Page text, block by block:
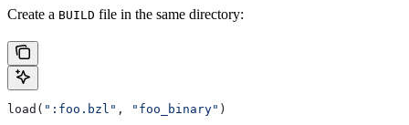
Create a BUILD file in the same directory:
load( ":foo.bzl" , "foo_binary" )